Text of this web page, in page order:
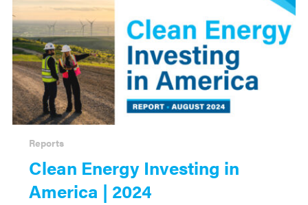
Clean Energy Investing in
America | 2024
Reports